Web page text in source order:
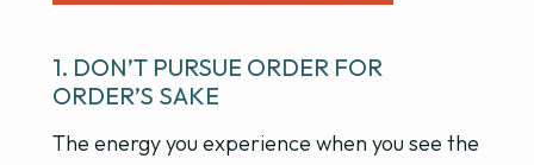
1. DON’T PURSUE ORDER FOR
ORDER’S SAKE
The energy you experience when you see the